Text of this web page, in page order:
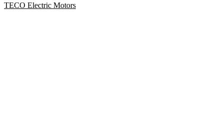
TECO Electric Motors